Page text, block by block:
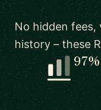
No hidden fees,
history – these